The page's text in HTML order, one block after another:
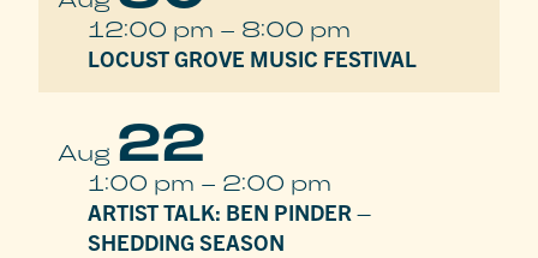
12:00 pm – 8:00 pm
LOCUST GROVE MUSIC FESTIVAL
Aug 22
1:00 pm – 2:00 pm
ARTIST TALK: BEN PINDER –
SHEDDING SEASON